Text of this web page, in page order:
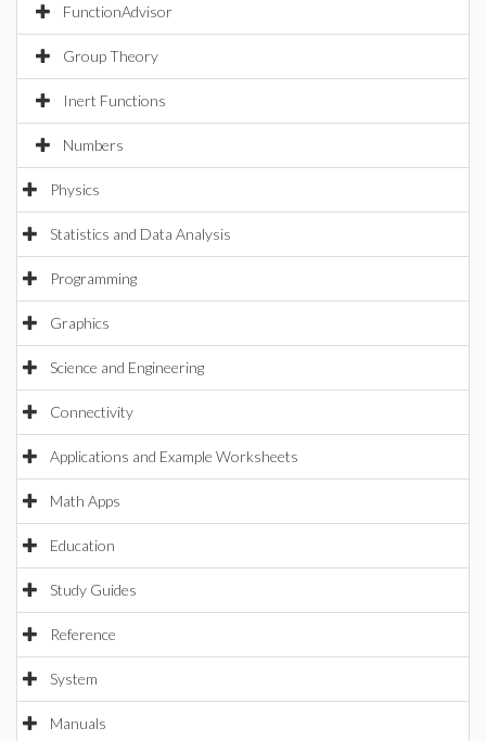
FunctionAdvisor
Group Theory
Inert Functions
Numbers
Physics
Statistics and Data Analysis
Programming
Graphics
Science and Engineering
Connectivity
Applications and Example Worksheets
Math Apps
Education
Study Guides
Reference
System
Manuals